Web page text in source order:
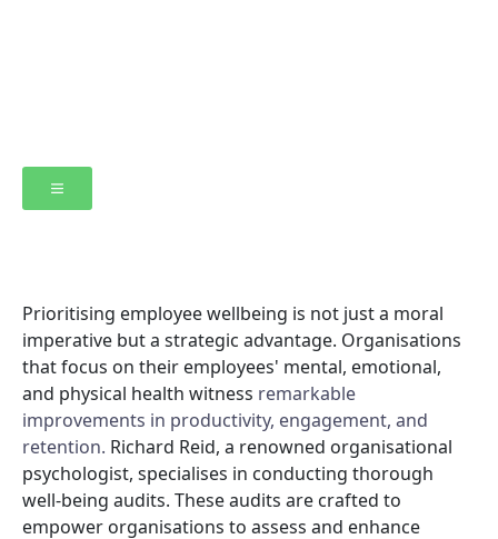
Prioritising employee wellbeing is not just a moral
imperative but a strategic advantage. Organisations
that focus on their employees' mental, emotional,
and physical health witness remarkable
improvements in productivity, engagement, and
retention. Richard Reid, a renowned organisational
psychologist, specialises in conducting thorough
well-being audits. These audits are crafted to
empower organisations to assess and enhance